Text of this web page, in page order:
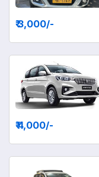
₹ 3,000/-
₹ 4,000/-